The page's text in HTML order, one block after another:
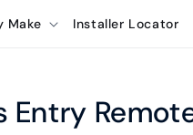
Make Installer Locator
Entry